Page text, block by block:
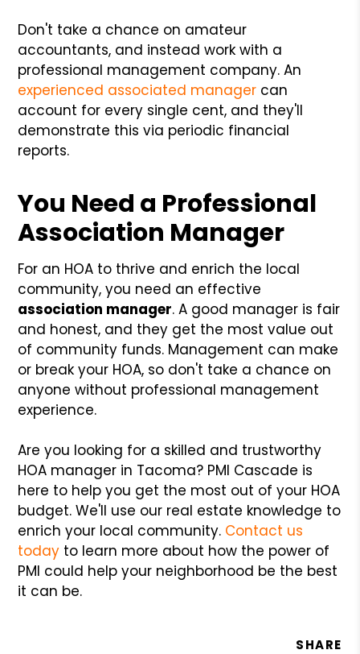
Don't take a chance on amateur
accountants, and instead work with a
professional management company. An
experienced associated manager can
account for every single cent, and they'll
demonstrate this via periodic financial
reports.
You Need a Professional
Association Manager
For an HOA to thrive and enrich the local
community, you need an effective
association manager. A good manager is fair
and honest, and they get the most value out
of community funds. Management can make
or break your HOA, so don't take a chance on
anyone without professional management
experience.
Are you looking for a skilled and trustworthy
HOA manager in Tacoma? PMI Cascade is
here to help you get the most out of your HOA
budget. We'll use our real estate knowledge to
enrich your local community. Contact us
today to learn more about how the power of
PMI could help your neighborhood be the best
it can be.
SHARE